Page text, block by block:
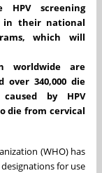
HPV screening
in their national
which will
worldwide are
over 340,000 die
by HPV
die from cervical
(WHO) has
for use